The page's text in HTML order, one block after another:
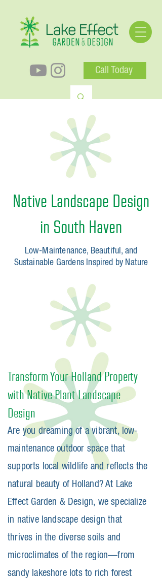
Call Today
Native Landscape Design
in South Haven
Low-Maintenance, Beautiful, and
Sustainable Gardens Inspired by Nature​
Transform Your Holland Property
with Native Plant Landscape
Design
Are you dreaming of a vibrant, low-
maintenance outdoor space that
supports local wildlife and reflects the
natural beauty of Holland? At Lake
Effect Garden & Design, we specialize
in native landscape design that
thrives in the diverse soils and
microclimates of the region—from
sandy lakeshore lots to rich forest